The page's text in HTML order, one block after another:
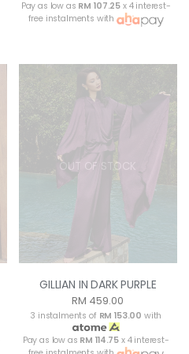
Pay as low as RM 107.25 x 4 interest-
free instalments with
OUT OF STOCK
GILLIAN IN DARK PURPLE
RM 459.00
3 instalments of RM 153.00 with
Pay as low as RM 114.75 x 4 interest-